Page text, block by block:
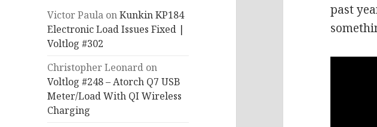
Victor Paula onKunkin KP184
Electronic Load Issues Fixed |
Voltlog #302
Christopher Leonard on
Voltlog #248 – Atorch Q7 USB
Meter/Load With QI Wireless
Charging
past